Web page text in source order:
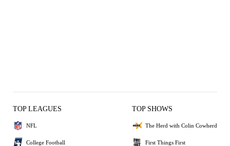
TOP LEAGUES
NFL
College Football
TOP SHOWS
The Herd with Colin Cowherd
First Things First